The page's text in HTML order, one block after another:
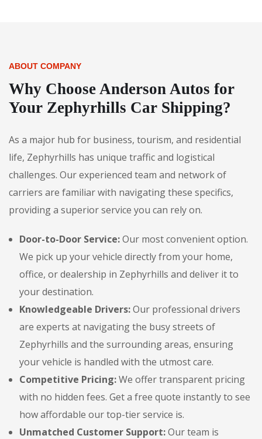
ABOUT COMPANY
Why Choose Anderson Autos for
Your Zephyrhills Car Shipping?
As a major hub for business, tourism, and residential
life, Zephyrhills has unique traffic and logistical
challenges. Our experienced team and network of
carriers are familiar with navigating these specifics,
providing a superior service you can rely on.
Door-to-Door Service:Our most convenient option.
We pick up your vehicle directly from your home,
office, or dealership in Zephyrhills and deliver it to
your destination.
Knowledgeable Drivers:Our professional drivers
are experts at navigating the busy streets of
Zephyrhills and the surrounding areas, ensuring
your vehicle is handled with the utmost care.
Competitive Pricing:We offer transparent pricing
with no hidden fees. Get a free quote instantly to see
how affordable our top-tier service is.
Unmatched Customer Support:Our team is